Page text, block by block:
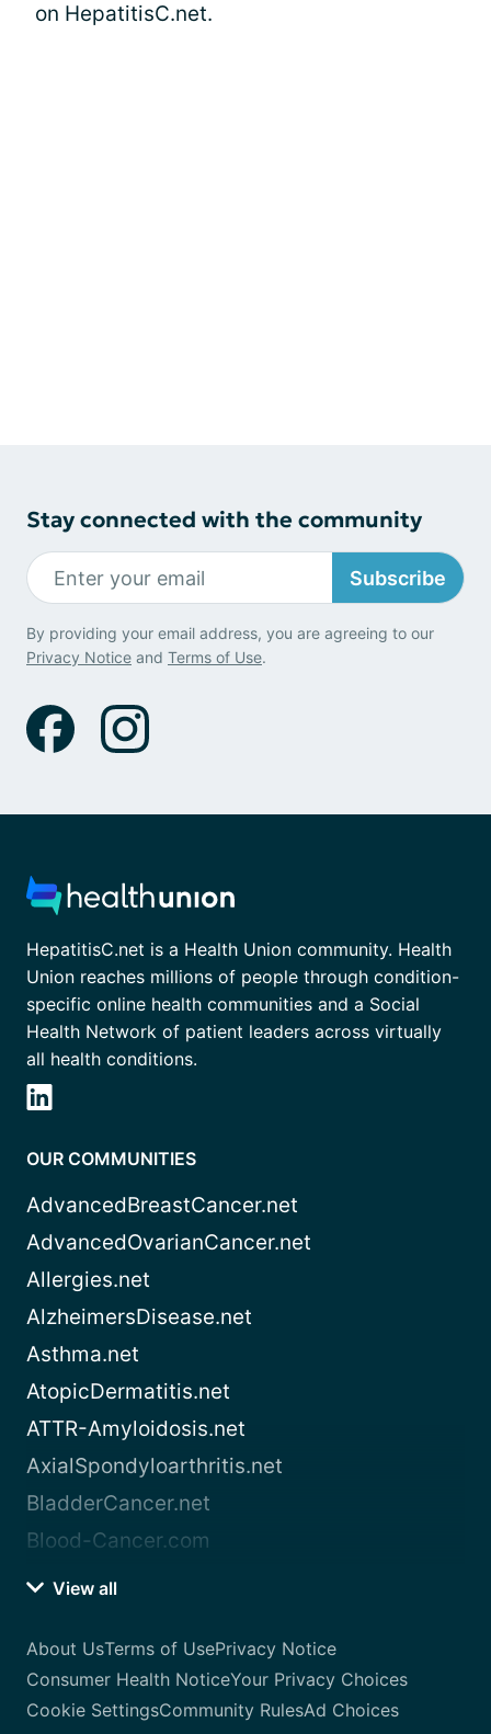
on HepatitisC.net.
Stay connected with the community
Subscribe
By providing your email address, you are agreeing to our
Privacy Notice and Terms of Use.
HepatitisC.net is a Health Union community. Health
Union reaches millions of people through condition-
specific online health communities and a Social
Health Network of patient leaders across virtually
all health conditions.
OUR COMMUNITIES
AdvancedBreastCancer.net
AdvancedOvarianCancer.net
Allergies.net
AlzheimersDisease.net
Asthma.net
AtopicDermatitis.net
ATTR-Amyloidosis.net
AxialSpondyloarthritis.net
BladderCancer.net
Blood-Cancer.com
View all
About UsTerms of UsePrivacy Notice
Consumer Health NoticeYour Privacy Choices
Cookie SettingsCommunity RulesAd Choices